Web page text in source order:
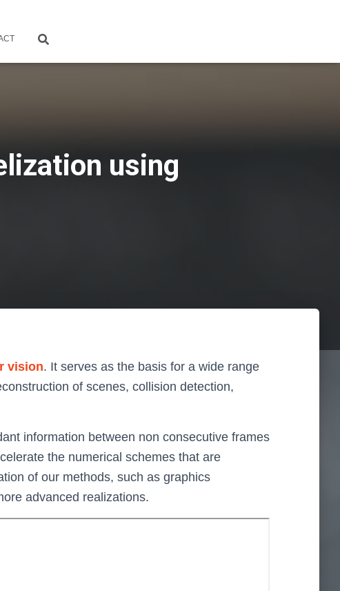
using
vision. It serves as the basis for a wide range
of scenes, collision detection,
information between non consecutive frames
the numerical schemes that are
of our methods, such as graphics
advanced realizations.